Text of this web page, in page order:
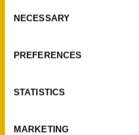
Selection
NECESSARY
PREFERENCES
STATISTICS
MARKETING
Ask a Question
Quick Links